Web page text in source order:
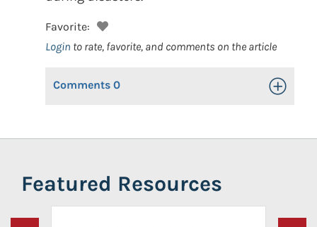
Favorite:
Login to rate, favorite, and comments on the article
Comments 0 Toggle
Featured Resources